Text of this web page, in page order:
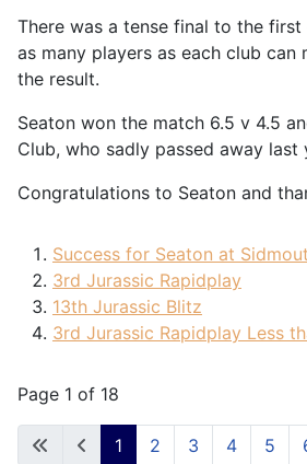
There was a tense final to the
as many players as each club
the result.
Seaton won the match 6.5 v 4.5
Club, who sadly passed away last
Congratulations to Seaton and
Success for Seaton at
3rd Jurassic Rapidplay
13th Jurassic Blitz
3rd Jurassic Rapidplay Less
Page 1 of 18
1 2 3 4 5